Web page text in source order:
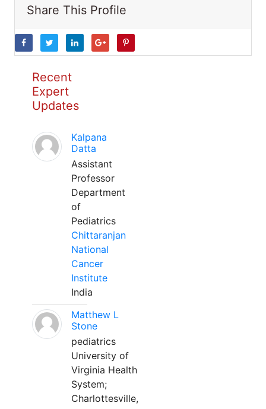
Share This Profile
Recent
Expert
Updates
Kalpana
Datta
Assistant
Professor
Department
of
Pediatrics
Chittaranjan
National
Cancer
Institute
India
Matthew L
Stone
pediatrics
University of
Virginia Health
System;
Charlottesville,